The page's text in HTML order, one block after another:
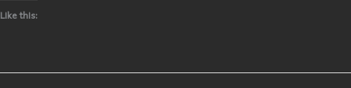
Like this: